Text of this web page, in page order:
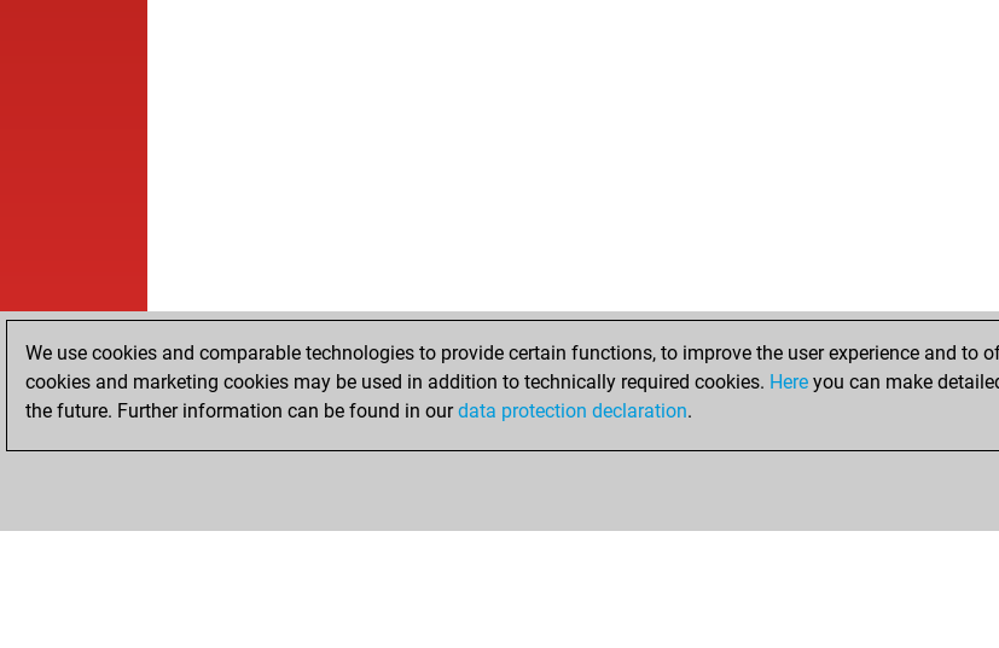
We use cookies and comparable technologies to provide certain functions, to improve the user experience and to
cookies and marketing cookies may be used in addition to technically required cookies. Here you can make
the future. Further information can be found in ourdata protection declaration.